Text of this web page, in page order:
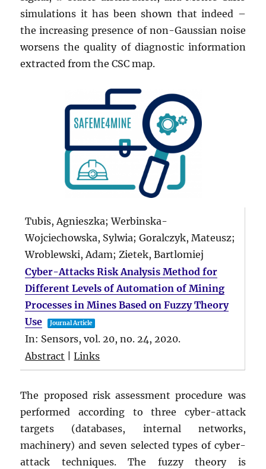
simulations it has been shown that indeed –
the increasing presence of non-Gaussian noise
worsens the quality of diagnostic information
extracted from the CSC map.
Tubis, Agnieszka; Werbinska-
Wojciechowska, Sylwia; Goralczyk, Mateusz;
Wroblewski, Adam; Zietek, Bartlomiej
Cyber-Attacks Risk Analysis Method for
Different Levels of Automation of Mining
Processes in Mines Based on Fuzzy Theory
Use
Journal Article
In: Sensors,vol. 20,no. 24,2020.
Abstract |Links
The proposed risk assessment procedure was
performed according to three cyber-attack
targets (databases, internal networks,
machinery) and seven selected types of cyber-
attack techniques. The fuzzy theory is